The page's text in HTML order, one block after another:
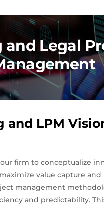
and Legal
and LPM
firm to conceptualize
value capture
management
and predictability.